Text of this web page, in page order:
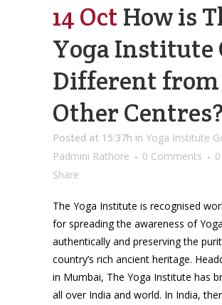
14 Oct How is
Yoga Institute
Different
Other Centres?
Posted at 15:37h in Yoga Institute
Padmini Rathore
0 Comments 0
Share
The Yoga Institute is recognised
for spreading the awareness of Yoga
authentically and preserving the
country’s rich ancient heritage.
in Mumbai, The Yoga Institute has
all over India and world. In India,